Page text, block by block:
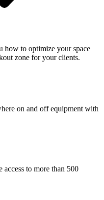
how to optimize your space
zone for your clients.
on and off equipment with
to more than 500